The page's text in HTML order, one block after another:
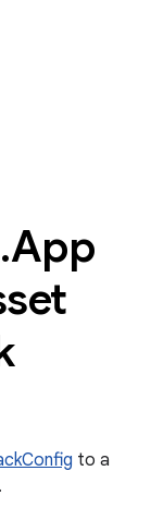
.App
to a